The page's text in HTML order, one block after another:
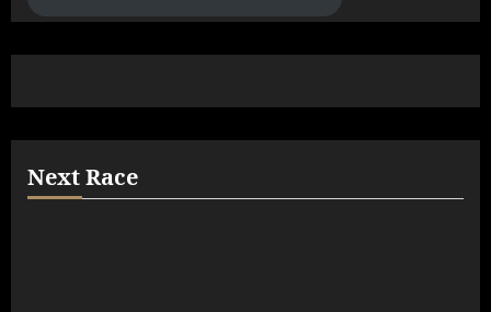
Next Race